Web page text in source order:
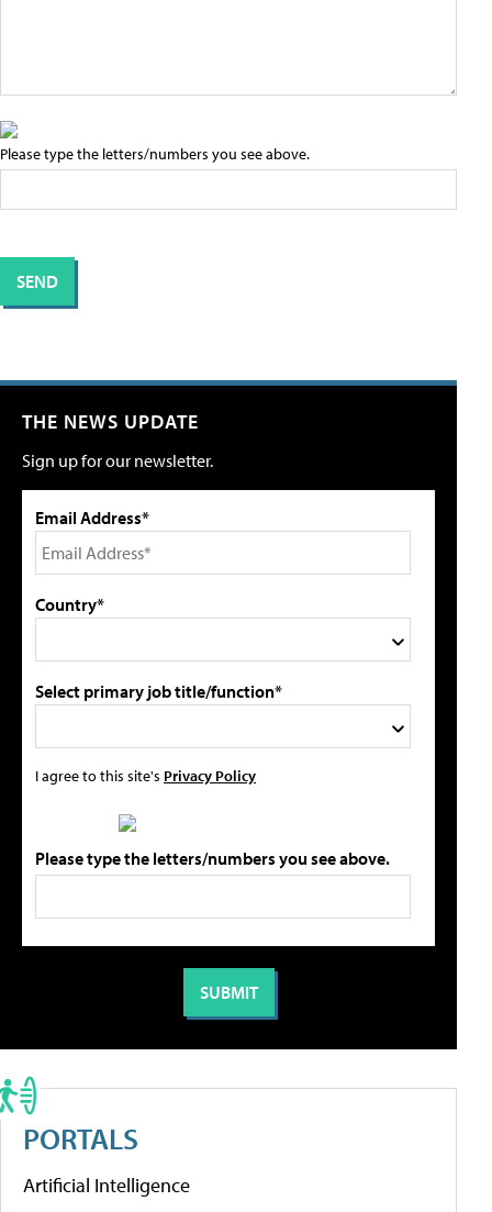
Please type the letters/numbers you see above.
THE NEWS UPDATE
Sign up for our newsletter.
Email Address*
Country*
Select primary job title/function*
I agree to this site's Privacy Policy
Please type the letters/numbers you see above.
PORTALS
Artificial Intelligence